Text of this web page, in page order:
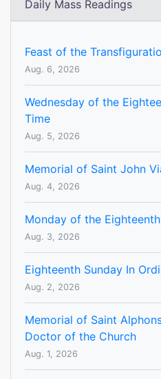
Daily Mass Readings
Feast of the
Aug. 6, 2026
Wednesday of the
Time
Aug. 5, 2026
Memorial of Saint John
Aug. 4, 2026
Monday of the
Aug. 3, 2026
Eighteenth Sunday In
Aug. 2, 2026
Memorial of Saint
Doctor of the Church
Aug. 1, 2026